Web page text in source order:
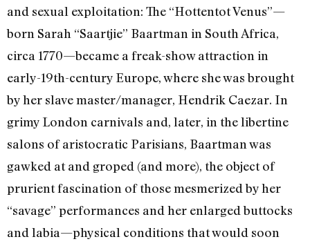
and sexual exploitation: The “Hottentot Venus”—
born Sarah “Saartjie” Baartman in South Africa,
circa 1770—became a freak-show attraction in
early-19th-century Europe, where she was brought
by her slave master/manager, Hendrik Caezar. In
grimy London carnivals and, later, in the libertine
salons of aristocratic Parisians, Baartman was
gawked at and groped (and more), the object of
prurient fascination of those mesmerized by her
“savage” performances and her enlarged buttocks
and labia—physical conditions that would soon